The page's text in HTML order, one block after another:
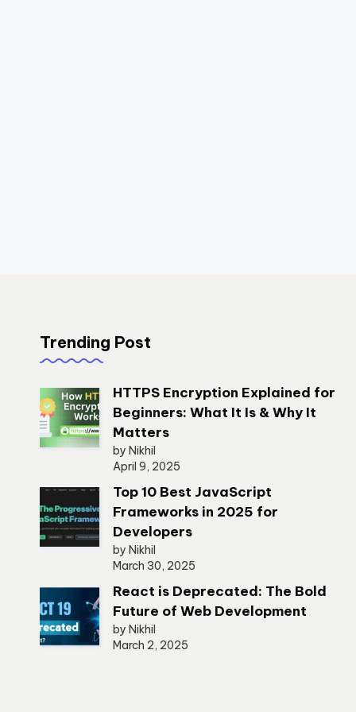
Trending Post
HTTPS Encryption Explained for
Beginners: What It Is & Why It
Matters
by Nikhil
April 9, 2025
Top 10 Best JavaScript
Frameworks in 2025 for
Developers
by Nikhil
March 30, 2025
React is Deprecated: The Bold
Future of Web Development
by Nikhil
March 2, 2025